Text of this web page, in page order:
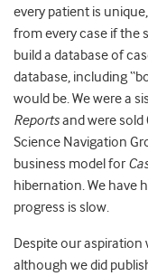
every patient is
from every case if the
build a database of
database, including
would be. We were a
Reportsand were sold
Science Navigation
business model for
hibernation. We have
progress is slow.
Despite our
although we did